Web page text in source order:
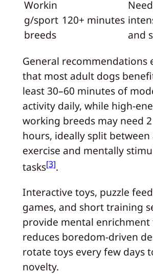
Workin
g/sport
breeds
120+ minutes
and
General recommendations
that most adult dogs
least 30–60 minutes of
activity daily, while high-
working breeds may need
hours, ideally split between
exercise and mentally
tasks[3].
Interactive toys, puzzle
games, and short training
provide mental
reduces boredom-driven
rotate toys every few days
novelty.